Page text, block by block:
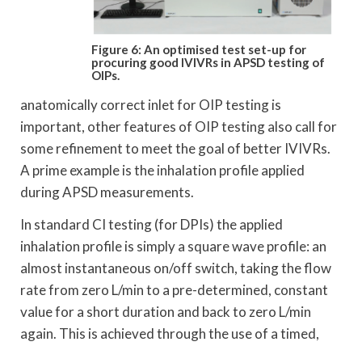
Figure 6: An optimised test set-up for
procuring good IVIVRs in APSD testing of
OIPs.
anatomically correct inlet for OIP testing is
important, other features of OIP testing also call for
some refinement to meet the goal of better IVIVRs.
A prime example is the inhalation profile applied
during APSD measurements.
In standard CI testing (for DPIs) the applied
inhalation profile is simply a square wave profile: an
almost instantaneous on/off switch, taking the flow
rate from zero L/min to a pre-determined, constant
value for a short duration and back to zero L/min
again. This is achieved through the use of a timed,